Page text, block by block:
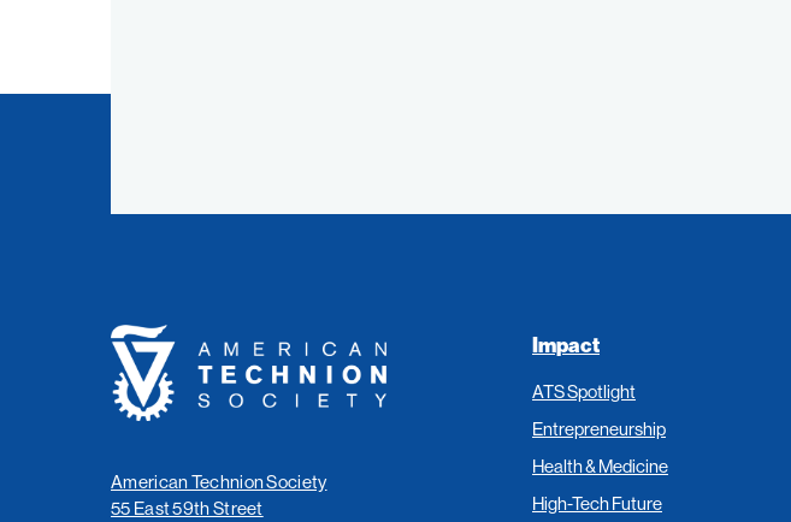
American
Technion
American Technion Society
55 East 59th Street
Impact
ATS Spotlight
Entrepreneurship
Health & Medicine
High-Tech Future